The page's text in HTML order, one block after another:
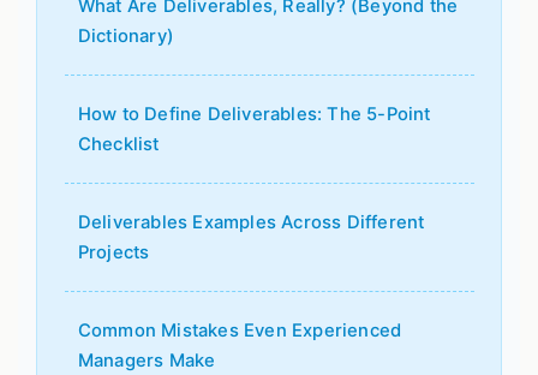
What Are Deliverables, Really? (Beyond the
Dictionary)
How to Define Deliverables: The 5-Point
Checklist
Deliverables Examples Across Different
Projects
Common Mistakes Even Experienced
Managers Make